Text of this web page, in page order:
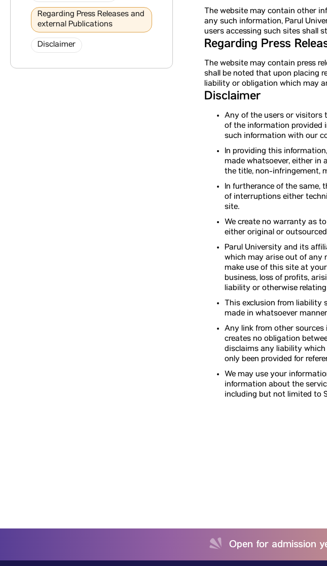
Regarding Press Releases and
external Publications
Disclaimer
The website may contain other
any such information, Parul
users accessing such sites shall
Regarding Press
The website may contain press
shall be noted that upon placing
liability or obligation which may
Disclaimer
Any of the users or visitors
of the information provided
such information with our
In providing this
made whatsoever, either in
the title, non-infringement,
In furtherance of the
of interruptions either
site.
We create no warranty as
either original or
Parul University and its
which may arise out of any
make use of this site at
business, loss of profits,
liability or otherwise
This exclusion from liability
made in whatsoever
Any link from other sources
creates no obligation
disclaims any liability
only been provided for
We may use your
information about the
including but not limited to
Open for admission